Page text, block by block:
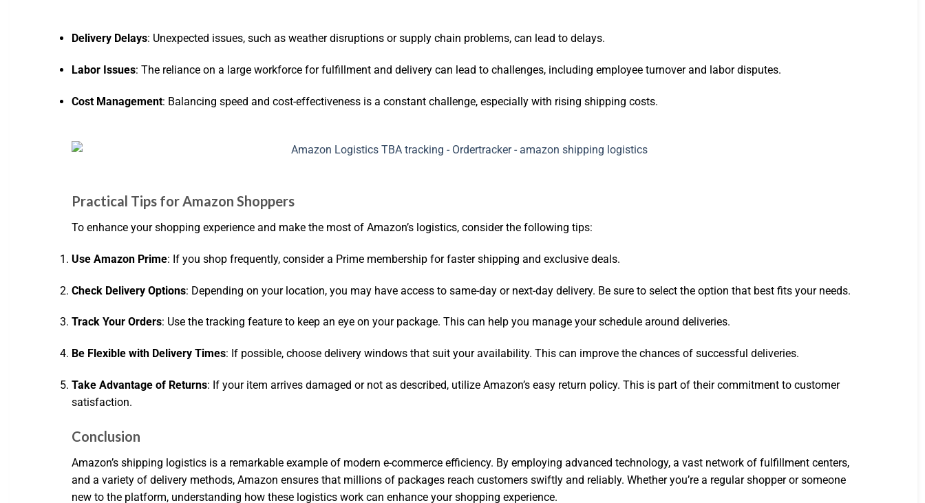
Delivery Delays: Unexpected issues, such as weather disruptions or supply chain problems, can lead to delays.
Labor Issues: The reliance on a large workforce for fulfillment and delivery can lead to challenges, including employee turnover and labor disputes.
Cost Management: Balancing speed and cost-effectiveness is a constant challenge, especially with rising shipping costs.
Practical Tips for Amazon Shoppers
To enhance your shopping experience and make the most of Amazon’s logistics, consider the following tips:
Use Amazon Prime: If you shop frequently, consider a Prime membership for faster shipping and exclusive deals.
Check Delivery Options: Depending on your location, you may have access to same-day or next-day delivery. Be sure to select the option that best fits your needs.
Track Your Orders: Use the tracking feature to keep an eye on your package. This can help you manage your schedule around deliveries.
Be Flexible with Delivery Times: If possible, choose delivery windows that suit your availability. This can improve the chances of successful deliveries.
Take Advantage of Returns: If your item arrives damaged or not as described, utilize Amazon’s easy return policy. This is part of their commitment to customer
satisfaction.
Conclusion
Amazon’s shipping logistics is a remarkable example of modern e-commerce efficiency. By employing advanced technology, a vast network of fulfillment centers,
and a variety of delivery methods, Amazon ensures that millions of packages reach customers swiftly and reliably. Whether you’re a regular shopper or someone
new to the platform, understanding how these logistics work can enhance your shopping experience.